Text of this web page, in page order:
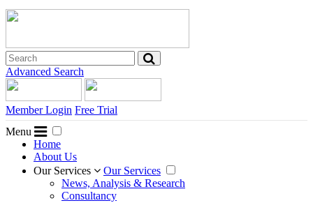
Advanced Search
Member Login Free Trial
Menu
Home
About Us
Our Services
Our Services
News, Analysis & Research
Consultancy